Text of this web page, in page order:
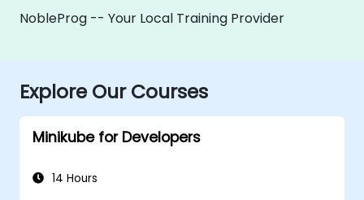
NobleProg -- Your Local Training Provider
Explore Our Courses
Minikube for Developers
14 Hours